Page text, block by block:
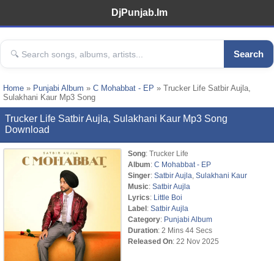
DjPunjab.Im
Search
Home » Punjabi Album » C Mohabbat - EP » Trucker Life Satbir Aujla,
Sulakhani Kaur Mp3 Song
Trucker Life Satbir Aujla, Sulakhani Kaur Mp3 Song
Download
Song: Trucker Life
Album: C Mohabbat - EP
Singer: Satbir Aujla Sulakhani Kaur
Music: Satbir Aujla
Lyrics: Little Boi
Label: Satbir Aujla
Category: Punjabi Album
Duration: 2 Mins 44 Secs
Released On: 22 Nov 2025